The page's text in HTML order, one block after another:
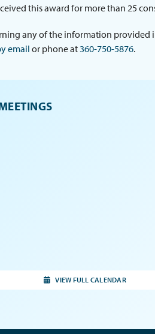
this award for more than 25
any of the information
emailor phone at360-750-5876.
VIEW FULL CALENDAR